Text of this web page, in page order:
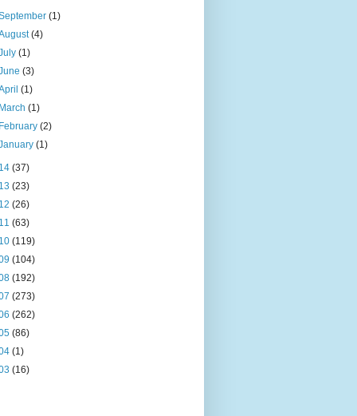
(1)
(4)
(1)
(3)
(1)
March(1)
February(2)
(1)
(37)
(23)
(26)
(63)
(119)
(104)
(192)
(273)
(262)
(86)
(1)
(16)